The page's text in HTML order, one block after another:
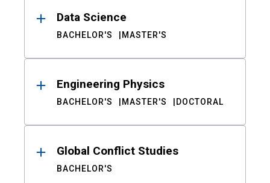
Data Science
BACHELOR'S MASTER'S
Engineering Physics
BACHELOR'S MASTER'S DOCTORAL
Global Conflict Studies
BACHELOR'S